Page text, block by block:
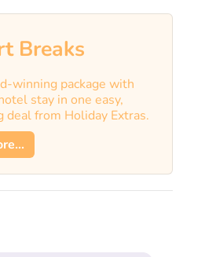
Breaks
winning package with
stay in one easy,
deal from Holiday Extras.